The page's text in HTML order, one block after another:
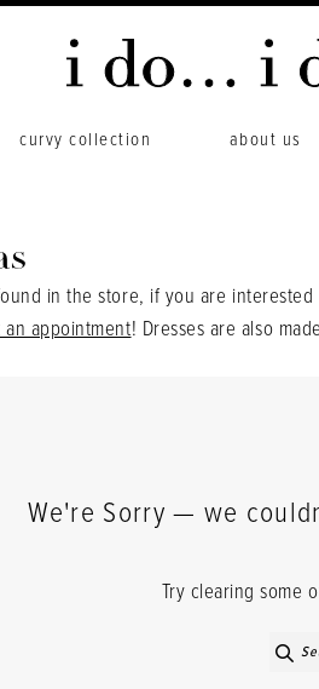
curvy collection about us
in the store, if you are
an appointment! Dresses are also
We're Sorry — we
Try clearing some